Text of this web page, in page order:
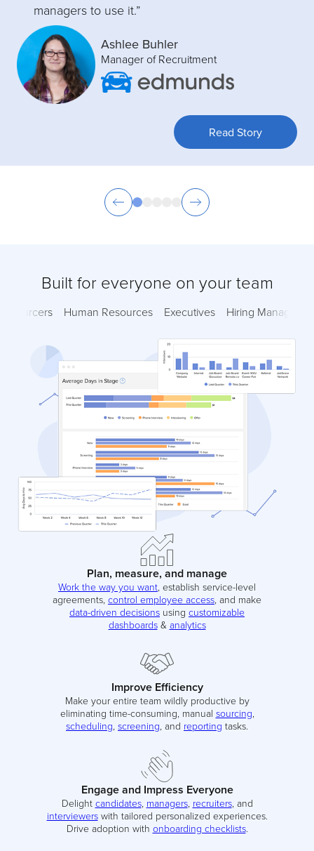
managers to use it.”
Ashlee Buhler
Manager of Recruitment
Read Story
Built for everyone on your team
Sourcers Human Resources Executives Hiring Managers
Plan, measure, and manage
Work the way you want, establish service-level
agreements, control employee access, and make
data-driven decisions using customizable
dashboards& analytics
Improve Efficiency
Make your entire team wildly productive by
eliminating time-consuming, manual sourcing
scheduling screening , and reporting tasks.
Engage and Impress Everyone
Delight candidates, managers, recruiters, and
interviewerswith tailored personalized experiences.
Drive adoption with onboarding checklists.